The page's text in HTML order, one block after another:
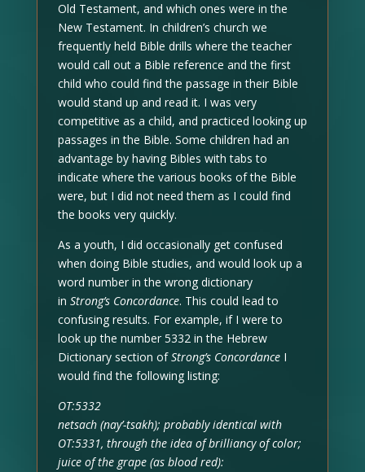
Old Testament, and which ones were in the
New Testament. In children’s church we
frequently held Bible drills where the teacher
would call out a Bible reference and the first
child who could find the passage in their Bible
would stand up and read it. I was very
competitive as a child, and practiced looking up
passages in the Bible. Some children had an
advantage by having Bibles with tabs to
indicate where the various books of the Bible
were, but I did not need them as I could find
the books very quickly.
As a youth, I did occasionally get confused
when doing Bible studies, and would look up a
word number in the wrong dictionary
in Strong’s Concordance. This could lead to
confusing results. For example, if I were to
look up the number 5332 in the Hebrew
Dictionary section ofStrong’s ConcordanceI
would find the following listing:
OT:5332
netsach (nay’-tsakh); probably identical with
OT:5331, through the idea of brilliancy of color;
juice of the grape (as blood red):